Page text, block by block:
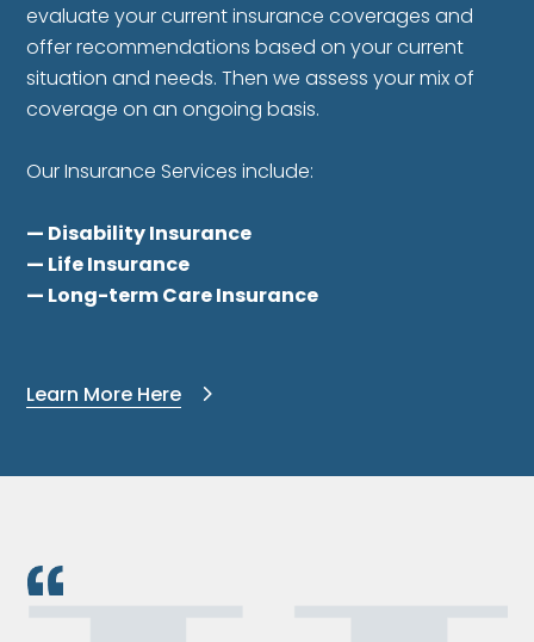
evaluate your current insurance coverages and
offer recommendations based on your current
situation and needs. Then we assess your mix of
coverage on an ongoing basis.
Our Insurance Services include:
— Disability Insurance
— Life Insurance
— Long-term Care Insurance
Learn More Here